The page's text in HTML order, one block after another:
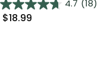
4.7 (18)
$18.99